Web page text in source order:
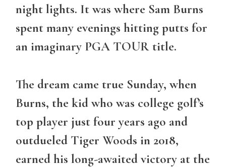
night lights. It was where Sam Burns
spent many evenings hitting putts for
an imaginary PGA TOUR title.
The dream came true Sunday, when
Burns, the kid who was college golf’s
top player just four years ago and
outdueled Tiger Woods in 2018,
earned his long-awaited victory at the